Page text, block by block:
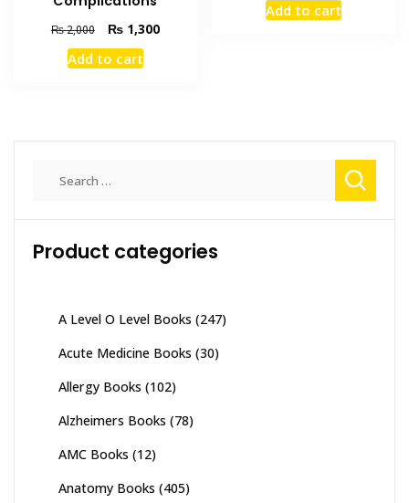
₨2,000
Original
price
was:
₨1,300Current
Add to cart
was:
Add to cart
Product categories
A Level O Level Books (247)
Acute Medicine Books (30)
Allergy Books (102)
Alzheimers Books (78)
AMC Books (12)
Anatomy Books (405)